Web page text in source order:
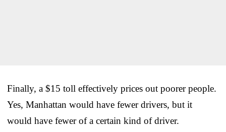
Finally, a $15 toll effectively prices out poorer people.
Yes, Manhattan would have fewer drivers, but it
would have fewer of a certain kind of driver.